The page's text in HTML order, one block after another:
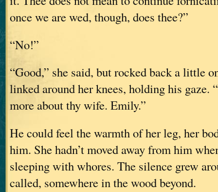
once we are wed, though, does thee?”
“No!”
“Good,” she said, but rocked back a little
linked around her knees, holding his gaze.
more about thy wife. Emily.”
He could feel the warmth of her leg, her
him. She hadn’t moved away from him
sleeping with whores. The silence grew
called, somewhere in the wood beyond.